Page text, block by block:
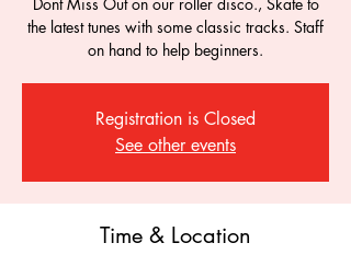
the latest tunes with some classic tracks. Staff
on hand to help beginners.
Registration is Closed
See other events
Time & Location